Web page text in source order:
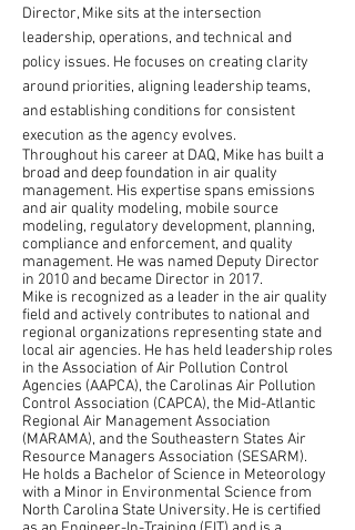
Director, Mike sits at the intersection
leadership, operations, and technical and
policy issues. He focuses on creating clarity
around priorities, aligning leadership teams,
and establishing conditions for consistent
execution as the agency evolves.
Throughout his career at DAQ, Mike has built a
broad and deep foundation in air quality
management. His expertise spans emissions
and air quality modeling, mobile source
modeling, regulatory development, planning,
compliance and enforcement, and quality
management. He was named Deputy Director
in 2010 and became Director in 2017.
Mike is recognized as a leader in the air quality
field and actively contributes to national and
regional organizations representing state and
local air agencies. He has held leadership roles
in the Association of Air Pollution Control
Agencies (AAPCA), the Carolinas Air Pollution
Control Association (CAPCA), the Mid-Atlantic
Regional Air Management Association
(MARAMA), and the Southeastern States Air
Resource Managers Association (SESARM).
He holds a Bachelor of Science in Meteorology
with a Minor in Environmental Science from
North Carolina State University. He is certified